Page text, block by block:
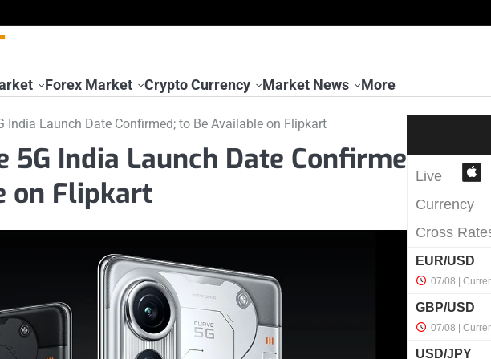
Forex Market Crypto Currency Market News More
India Launch Date Confirmed; to Be Available on Flipkart
5G India Launch Date Confirme
on Flipkart